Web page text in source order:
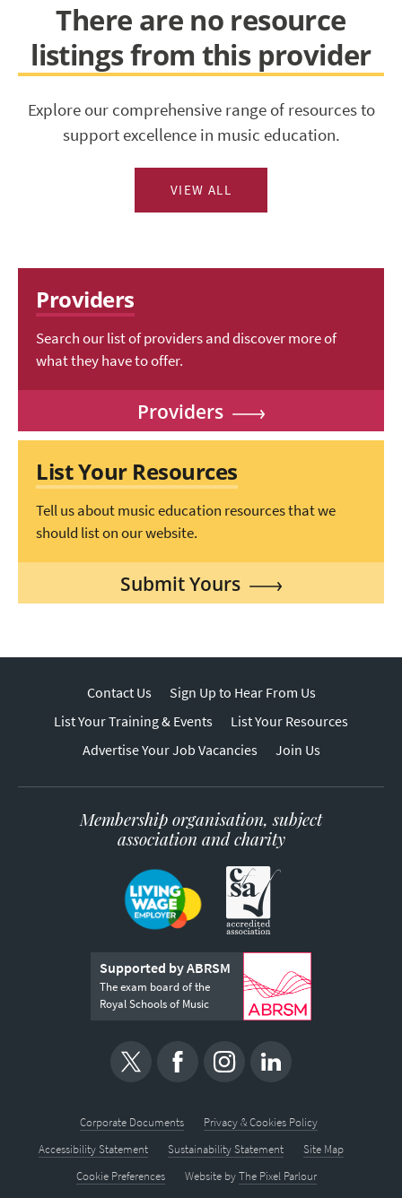
There are no resource
listings from this provider
Explore our comprehensive range of resources to
support excellence in music education.
VIEW ALL
Providers
Search our list of providers and discover more of
what they have to offer.
Providers
List Your Resources
Tell us about music education resources that we
should list on our website.
Submit Yours
Contact Us
Sign Up to Hear From Us
List Your Training & Events
List Your Resources
Advertise Your Job Vacancies
Join Us
Membership organisation, subject
association and charity
Supported by ABRSM
The exam board of the
Royal Schools of Music
Corporate Documents
Privacy & Cookies Policy
Accessibility Statement
Sustainability Statement
Site Map
Cookie Preferences
Website byThe Pixel Parlour